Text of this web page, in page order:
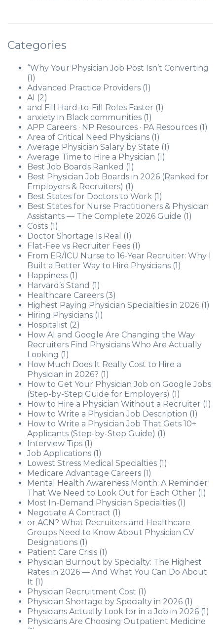
Categories
“Why Your Physician Job Post Isn’t Converting
(1)
Advanced Practice Providers (1)
AI (2)
and Fill Hard-to-Fill Roles Faster (1)
anxiety in Black communities (1)
APP Careers · NP Resources · PA Resources (1)
Area of Critical Need Physicians (1)
Average Physician Salary by State (1)
Average Time to Hire a Physician (1)
Best Job Boards Ranked (1)
Best Physician Job Boards in 2026 (Ranked for
Employers & Recruiters) (1)
Best States for Doctors to Work (1)
Best States for Nurse Practitioners & Physician
Assistants — The Complete 2026 Guide (1)
Costs (1)
Doctor Shortage Is Real
(1)
Flat-Fee vs Recruiter Fees (1)
From ER/ICU Nurse to 16-Year Recruiter: Why I
Built a Better Way to Hire Physicians (1)
Happiness (1)
Harvard’s Stand (1)
Healthcare Careers (3)
Highest Paying Physician Specialties in 2026 (1)
Hiring Physicians (1)
Hospitalist (2)
How AI and Google Are Changing the Way
Recruiters Find Physicians Who Are Actually
Looking (1)
How Much Does It Really Cost to Hire a
Physician in 2026? (1)
How to Get Your Physician Job on Google Jobs
(Step-by-Step Guide for Employers) (1)
How to Hire a Physician Without a Recruiter (1)
How to Write a Physician Job Description (1)
How to Write a Physician Job That Gets 10+
Applicants (Step-by-Step Guide) (1)
Interview Tips (1)
Job Applications (1)
Lowest Stress Medical Specialties (1)
Medicare Advantage Careers (1)
Mental Health Awareness Month: A Reminder
That We Need to Look Out for Each Other (1)
Most In-Demand Physician Specialties (1)
Negotiate A Contract (1)
or ACN? What Recruiters and Healthcare
Groups Need to Know About Physician CV
Designations (1)
Patient Care Crisis (1)
Physician Burnout by Specialty: The Highest
Rates in 2026 — And What You Can Do About
It (1)
Physician Recruitment Cost (1)
Physician Shortage by Specialty in 2026 (1)
Physicians Actually Look for in a Job in 2026 (1)
Physicians Are Choosing Outpatient Medicine